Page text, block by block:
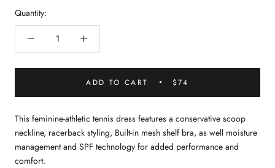
Quantity:
ADD TO CART $74
This feminine-athletic tennis dress features a conservative scoop
neckline, racerback styling, Built-in mesh shelf bra, as well moisture
management and SPF technology for added performance and
comfort.